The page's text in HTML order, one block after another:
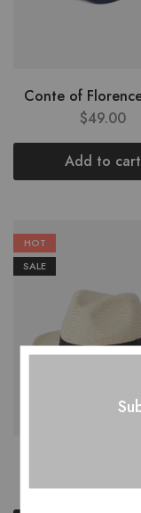
Conte of
$49.00
Add to cart
HOT
SALE
$135.00 $